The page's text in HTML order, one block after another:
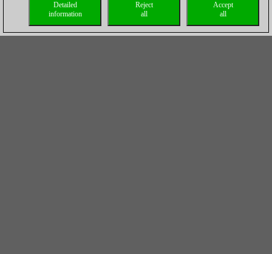
Accept
all
Reject
all
Detailed
information